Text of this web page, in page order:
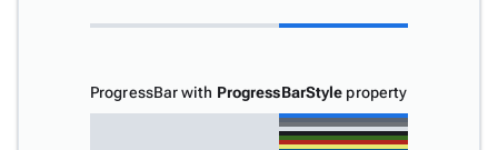
ProgressBar with ProgressBarStyle property